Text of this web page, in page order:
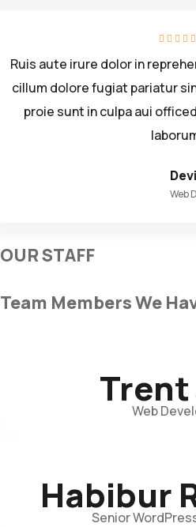
Ruis aute irure dolor in
cillum dolore fugiat pariatur
proie sunt in culpa aui
Web
OUR STAFF
Team Members We
Trent
Web
Habibur
Senior